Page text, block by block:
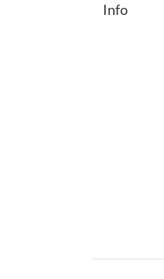
Info